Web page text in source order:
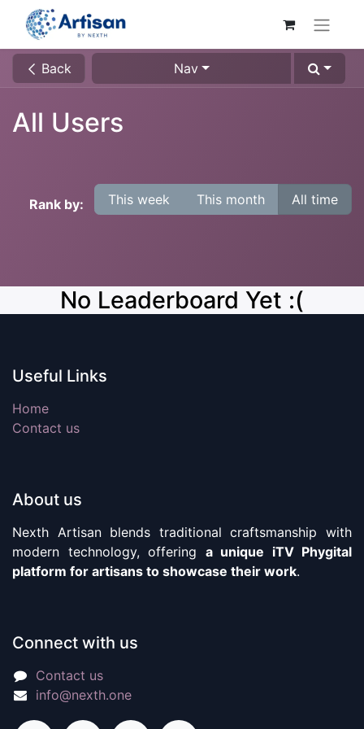
Back Nav
All Users
Rank by: This week This month All time
No Leaderboard Yet :(
Useful Links
Home
Contact us
About us
Nexth Artisan blends traditional craftsmanship with
modern technology, offering a unique iTV Phygital
platform for artisans to showcase their work.
Connect with us
Contact us
info@nexth.one